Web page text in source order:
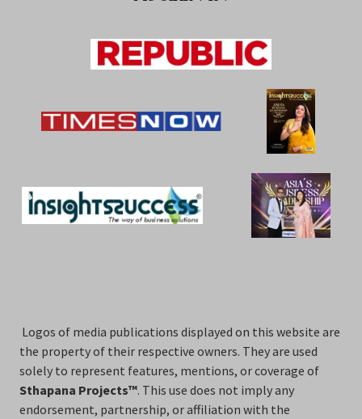
Logos of media publications displayed on this website are
the property of their respective owners. They are used
solely to represent features, mentions, or coverage of
Sthapana Projects™. This use does not imply any
endorsement, partnership, or affiliation with the